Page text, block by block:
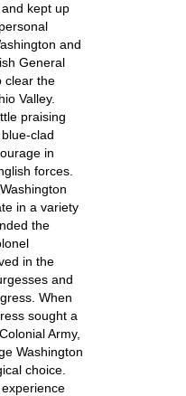
kept up
and
General
clear the
Valley.
praising
clad
in
forces.
in a variety
the
in the
and
When
sought a
Army,
Washington
choice.
experience